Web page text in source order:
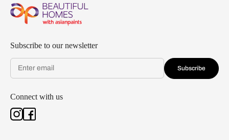
Subscribe to our newsletter
Subscribe
Connect with us